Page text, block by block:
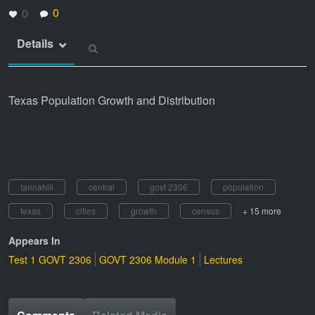
0
0
Details
Texas Population Growth and Distribution
tannahill central govt 2306
population
texas
cities growth census + 15 more
Appears In
Test 1 GOVT 2306 GOVT 2306 Module 1 Lectures